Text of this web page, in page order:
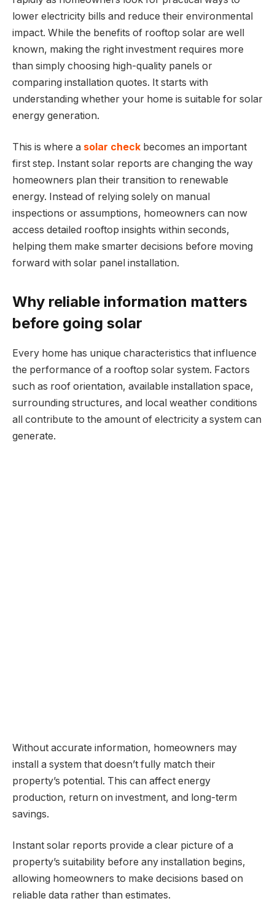
lower electricity bills and reduce their environmental
impact. While the benefits of rooftop solar are well
known, making the right investment requires more
than simply choosing high-quality panels or
comparing installation quotes. It starts with
understanding whether your home is suitable for solar
energy generation.
This is where a solar check becomes an important
first step. Instant solar reports are changing the way
homeowners plan their transition to renewable
energy. Instead of relying solely on manual
inspections or assumptions, homeowners can now
access detailed rooftop insights within seconds,
helping them make smarter decisions before moving
forward with solar panel installation.
Why reliable information matters
before going solar
Every home has unique characteristics that influence
the performance of a rooftop solar system. Factors
such as roof orientation, available installation space,
surrounding structures, and local weather conditions
all contribute to the amount of electricity a system can
generate.
Without accurate information, homeowners may
install a system that doesn’t fully match their
property’s potential. This can affect energy
production, return on investment, and long-term
savings.
Instant solar reports provide a clear picture of a
property’s suitability before any installation begins,
allowing homeowners to make decisions based on
reliable data rather than estimates.